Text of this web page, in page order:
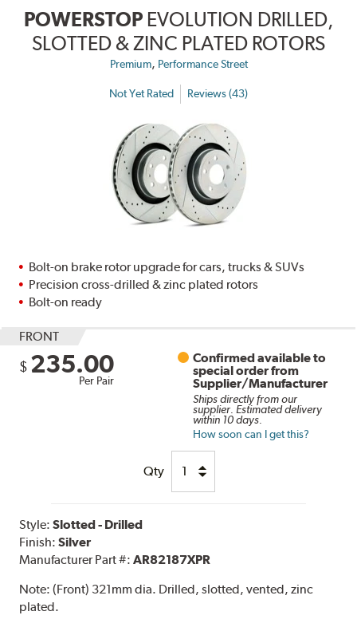
POWERSTOP EVOLUTION DRILLED,
SLOTTED & ZINC PLATED ROTORS
Premium, Performance Street
Not Yet Rated Reviews (43)
Bolt-on brake rotor upgrade for cars, trucks & SUVs
Precision cross-drilled & zinc plated rotors
Bolt-on ready
FRONT
$ 235.00
Per Pair
Confirmed available to
special order from
Supplier/Manufacturer
Ships directly from our
supplier. Estimated delivery
within 10 days.
How soon can I get this?
Qty
Style:Slotted - Drilled
Finish:Silver
Manufacturer Part #:AR82187XPR
Note:(Front) 321mm dia. Drilled, slotted, vented, zinc
plated.